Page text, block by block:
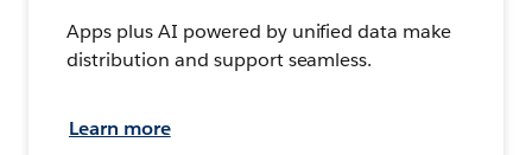
Apps plus AI powered by unified data make
distribution and support seamless.
Learn more